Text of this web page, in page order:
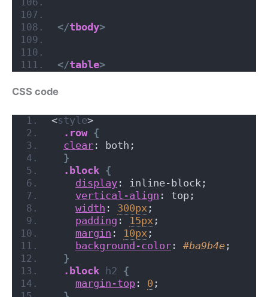
</tbody>
</table>
CSS code
<style>
.row {
clear : both;
}
.block {
display : inline-block;
vertical-align : top;
width : 300px ;
padding : 15px ;
margin : 10px ;
background-color : #ba9b4e ;
}
.block h2 {
margin-top : 0 ;